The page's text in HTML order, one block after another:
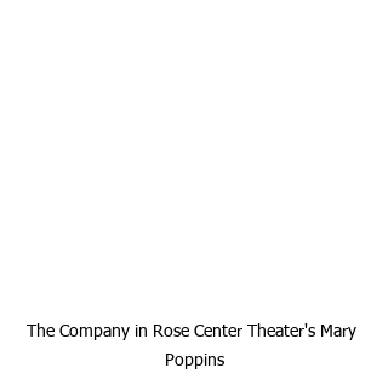
The Company in Rose Center Theater's Mary
Poppins